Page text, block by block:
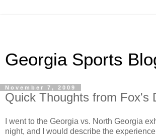
Georgia Sports
November 7, 2009
Quick Thoughts from Fox's
I went to the Georgia vs. North Georgia
night, and I would describe the